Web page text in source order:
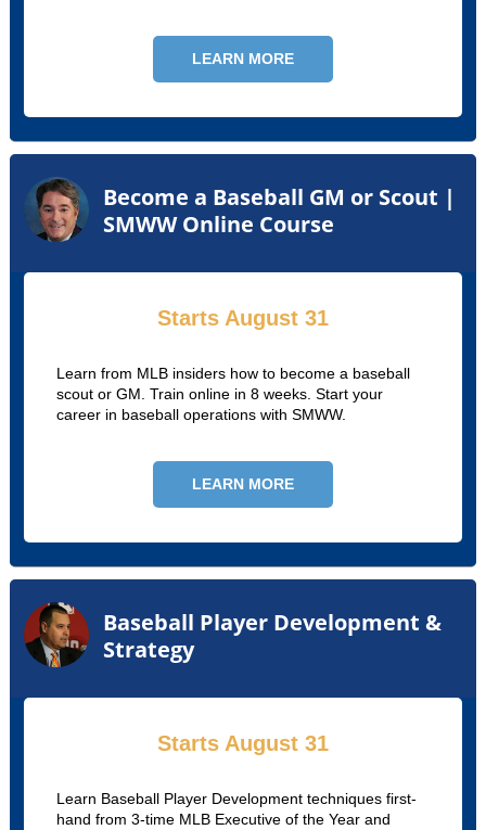
LEARN MORE
Become a Baseball GM or Scout |
SMWW Online Course
Starts August 31
Learn from MLB insiders how to become a baseball
scout or GM. Train online in 8 weeks. Start your
career in baseball operations with SMWW.
LEARN MORE
Baseball Player Development &
Strategy
Starts August 31
Learn Baseball Player Development techniques first-
hand from 3-time MLB Executive of the Year and